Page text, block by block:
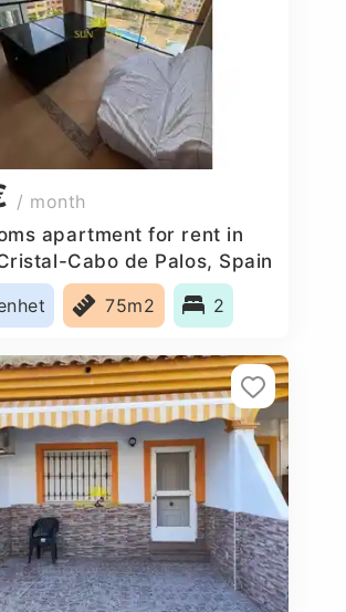
/ month
apartment for rent in
Cabo de Palos, Spain
75m2 2